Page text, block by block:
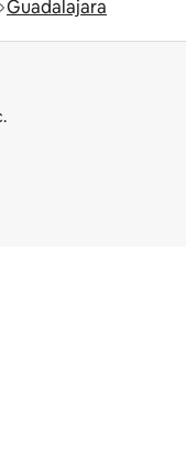
Guadalajara